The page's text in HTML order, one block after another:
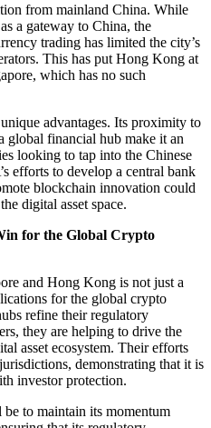
from mainland China. While
a gateway to China, the
trading has limited the city’s
This has put Hong Kong at
which has no such
advantages. Its proximity to
global financial hub make it an
looking to tap into the Chinese
efforts to develop a central bank
blockchain innovation could
digital asset space.
for the Global Crypto
and Hong Kong is not just a
for the global crypto
refine their regulatory
they are helping to drive the
asset ecosystem. Their efforts
demonstrating that it is
investor protection.
to maintain its momentum